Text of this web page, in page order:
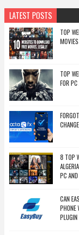
LATEST POSTS
TOP
TOP
FOR
8 TOP
PC
CAN
PLUGIN